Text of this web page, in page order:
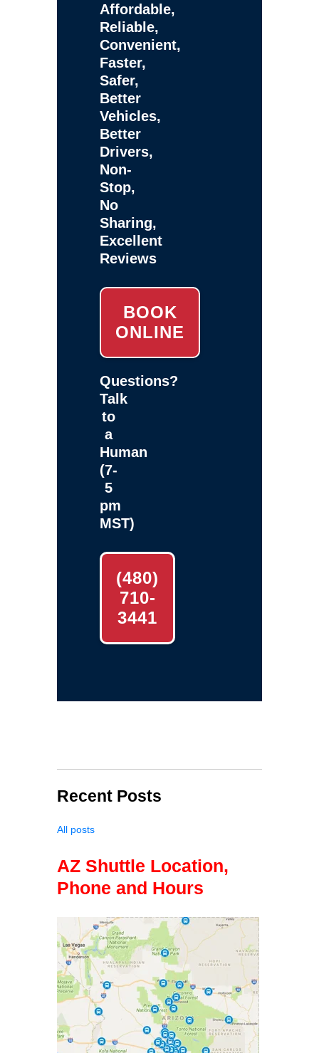
Affordable,
Reliable,
Convenient,
Faster,
Safer,
Better
Vehicles,
Better
Drivers,
Non-
Stop,
No
Sharing,
Excellent
Reviews
BOOK
ONLINE
Questions?
Talk
to
a
Human
(7-
5
pm
MST)
(480)
710-
3441
Recent Posts
All posts
AZ Shuttle Location,
Phone and Hours